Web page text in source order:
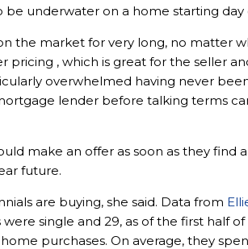
underwater on a home starting day
the market for very long, no matter
pricing , which is great for the seller
overwhelmed having never
lender before talking terms
make an offer as soon as they
future.
are buying, she said. Data from
single and 29, as of the first half
purchases. On average, they